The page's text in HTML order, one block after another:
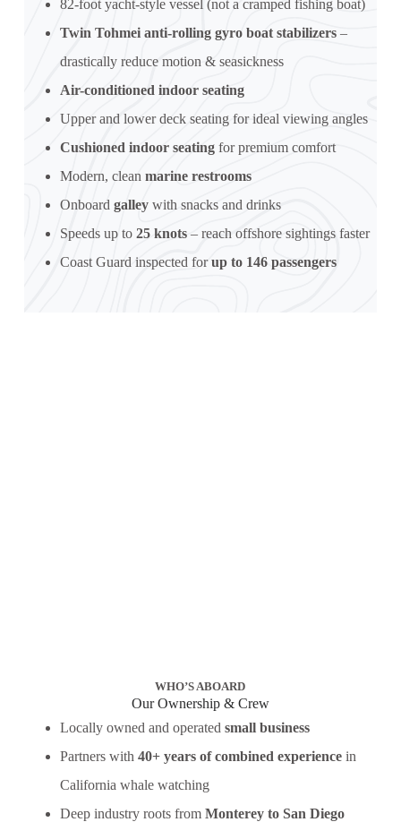
82-foot yacht-style vessel (not a cramped fishing boat)
Twin Tohmei anti-rolling gyro boat stabilizers–
drastically reduce motion & seasickness
Air-conditioned indoor seating
Upper and lower deck seating for ideal viewing angles
Cushioned indoor seatingfor premium comfort
Modern, clean marine restrooms
Onboard galleywith snacks and drinks
Speeds up to 25 knots– reach offshore sightings faster
Coast Guard inspected forup to 146 passengers
WHO’S ABOARD
Our Ownership & Crew
Locally owned and operated small business
Partners with 40+ years of combined experiencein
California whale watching
Deep industry roots from Monterey to San Diego